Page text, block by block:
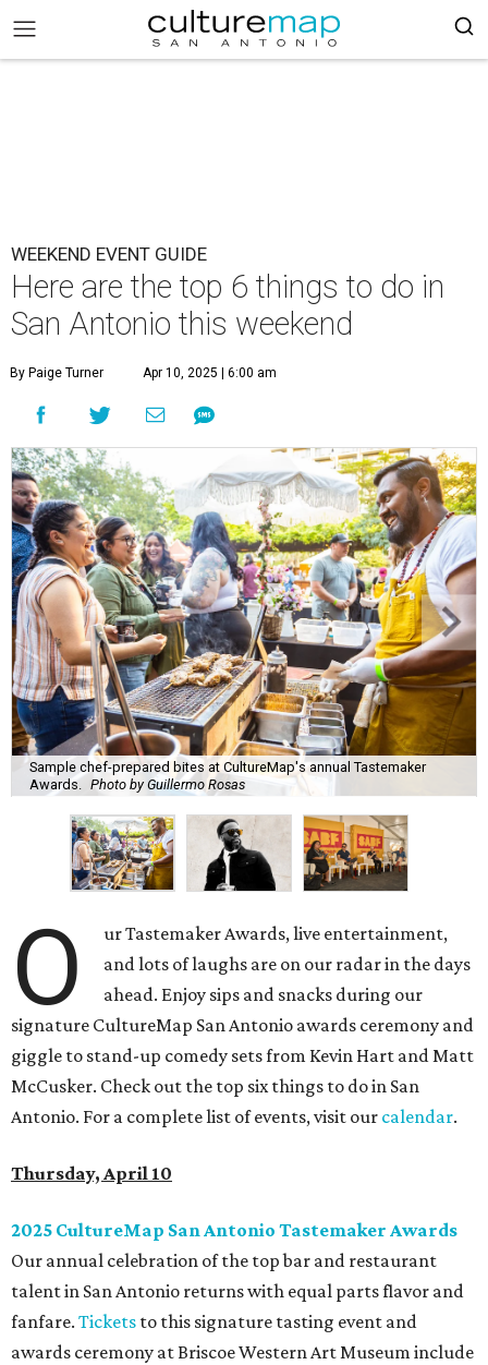
WEEKEND EVENT GUIDE
Here are the top 6 things to do in
San Antonio this weekend
By Paige Turner Apr 10, 2025 | 6:00 am
Sample chef-prepared bites at CultureMap's annual Tastemaker
Awards.
Photo by Guillermo Rosas
O
ur Tastemaker Awards, live entertainment,
and lots of laughs are on our radar in the days
ahead. Enjoy sips and snacks during our
signature CultureMap San Antonio awards ceremony and
giggle to stand-up comedy sets from Kevin Hart and Matt
McCusker. Check out the top six things to do in San
Antonio. For a complete list of events, visit our calendar.
Thursday, April 10
2025 CultureMap San Antonio Tastemaker Awards
Our annual celebration of the top bar and restaurant
talent in San Antonio returns with equal parts flavor and
fanfare. Tickets to this signature tasting event and
awards ceremony at Briscoe Western Art Museum include